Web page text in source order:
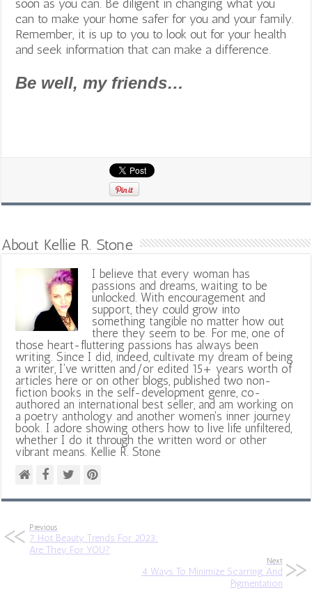
soon as you can. Be diligent in changing what you
can to make your home safer for you and your family.
Remember, it is up to you to look out for your health
and seek information that can make a difference.
Be well, my friends…
About Kellie R. Stone
I believe that every woman has
passions and dreams, waiting to be
unlocked. With encouragement and
support, they could grow into
something tangible no matter how out
there they seem to be. For me, one of
those heart-fluttering passions has always been
writing. Since I did, indeed, cultivate my dream of being
a writer, I've written and/or edited 15+ years worth of
articles here or on other blogs, published two non-
fiction books in the self-development genre, co-
authored an international best seller, and am working on
a poetry anthology and another women's inner journey
book. I adore showing others how to live life unfiltered,
whether I do it through the written word or other
vibrant means. Kellie R. Stone
Previous
7 Hot Beauty Trends For 2023:
Are They For YOU?
Next
4 Ways To Minimize Scarring And
Pigmentation